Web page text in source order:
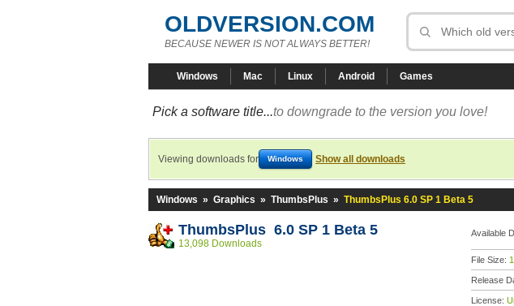
OLDVERSION.COM
BECAUSE NEWER IS NOT ALWAYS BETTER!
Windows Mac Linux Android Games
Pick a software title...to downgrade to the version you love!
Viewing downloads for Windows Show all downloads
Windows » Graphics » ThumbsPlus » ThumbsPlus 6.0 SP 1 Beta 5
ThumbsPlus 6.0 SP 1 Beta 5
13,098 Downloads
Available
File Size:
Release
License: